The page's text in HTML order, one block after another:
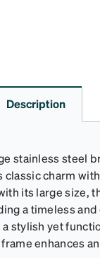
Description
stainless steel
charm
its large size,
a timeless
stylish yet
enhances